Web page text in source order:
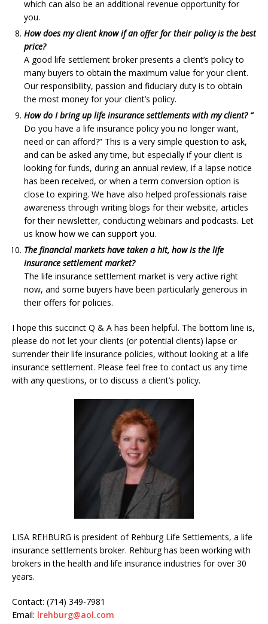
which can also be an additional revenue opportunity for
you.
How does my client know if an offer for their policy is the best
price?
A good life settlement broker presents a client’s policy to
many buyers to obtain the maximum value for your client.
Our responsibility, passion and fiduciary duty is to obtain
the most money for your client’s policy.
How do I bring up life insurance settlements with my client? “
Do you have a life insurance policy you no longer want,
need or can afford?” This is a very simple question to ask,
and can be asked any time, but especially if your client is
looking for funds, during an annual review, if a lapse notice
has been received, or when a term conversion option is
close to expiring. We have also helped professionals raise
awareness through writing blogs for their website, articles
for their newsletter, conducting webinars and podcasts. Let
us know how we can support you.
The financial markets have taken a hit, how is the life
insurance settlement market?
The life insurance settlement market is very active right
now, and some buyers have been particularly generous in
their offers for policies.
I hope this succinct Q & A has been helpful. The bottom line is,
please do not let your clients (or potential clients) lapse or
surrender their life insurance policies, without looking at a life
insurance settlement. Please feel free to contact us any time
with any questions, or to discuss a client’s policy.
LISA REHBURG is president of Rehburg Life Settlements, a life
insurance settlements broker. Rehburg has been working with
brokers in the health and life insurance industries for over 30
years.
Contact: (714) 349-7981
Email: lrehburg@aol.com